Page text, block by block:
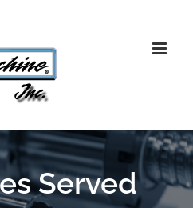
Served